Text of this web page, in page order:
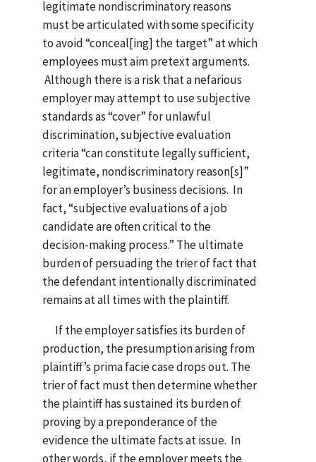
legitimate nondiscriminatory reasons
must be articulated with some specificity
to avoid “conceal[ing] the target” at which
employees must aim pretext arguments.
Although there is a risk that a nefarious
employer may attempt to use subjective
standards as “cover” for unlawful
discrimination, subjective evaluation
criteria “can constitute legally sufficient,
legitimate, nondiscriminatory reason[s]”
for an employer’s business decisions. In
fact, “subjective evaluations of a job
candidate are often critical to the
decision-making process.” The ultimate
burden of persuading the trier of fact that
the defendant intentionally discriminated
remains at all times with the plaintiff.
If the employer satisfies its burden of
production, the presumption arising from
plaintiff’s prima facie case drops out. The
trier of fact must then determine whether
the plaintiff has sustained its burden of
proving by a preponderance of the
evidence the ultimate facts at issue. In
other words, if the employer meets the